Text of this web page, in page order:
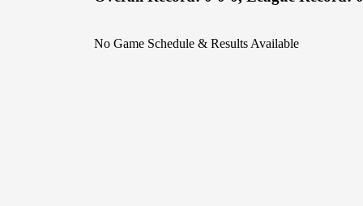
No Game Schedule & Results Available